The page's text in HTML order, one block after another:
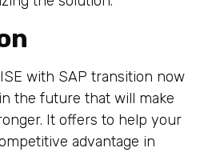
with SAP transition now
the future that will make
It offers to help your
advantage in